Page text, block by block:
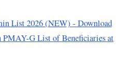
List 2026 (NEW) - Download
PMAY-G List of Beneficiaries at